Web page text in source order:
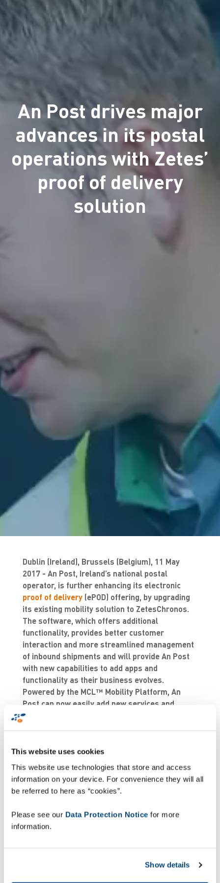
This website uses cookies
This website use technologies that store and access
information on your device. For convenience they will all
be referred to here as “cookies”.
Please see our Data Protection Notice for more
information.
Show details
An Post drives major
advances in its postal
operations with Zetes’
proof of delivery
solution
Dublin (Ireland), Brussels (Belgium), 11 May
2017 - An Post, Ireland’s national postal
operator, is further enhancing its electronic
proof of delivery(ePOD) offering, by upgrading
its existing mobility solution to ZetesChronos.
The software, which offers additional
functionality, provides better customer
interaction and more streamlined management
of inbound shipments and will provide An Post
with new capabilities to add apps and
functionality as their business evolves.
Powered by the MCL™ Mobility Platform, An
Post can now easily add new services and
products to their apps, enabling it to react
deploy and manage applications, without the
need for costly IT infrastructure or to make
alterations to its underlying software.
of Delivery
commerce landscape, An Post wants to offer its